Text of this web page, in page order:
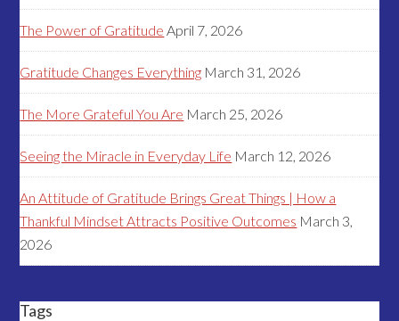
The Power of Gratitude April 7, 2026
Gratitude Changes Everything March 31, 2026
The More Grateful You Are March 25, 2026
Seeing the Miracle in Everyday Life March 12, 2026
An Attitude of Gratitude Brings Great Things | How a
Thankful Mindset Attracts Positive Outcomes March 3,
2026
Tags